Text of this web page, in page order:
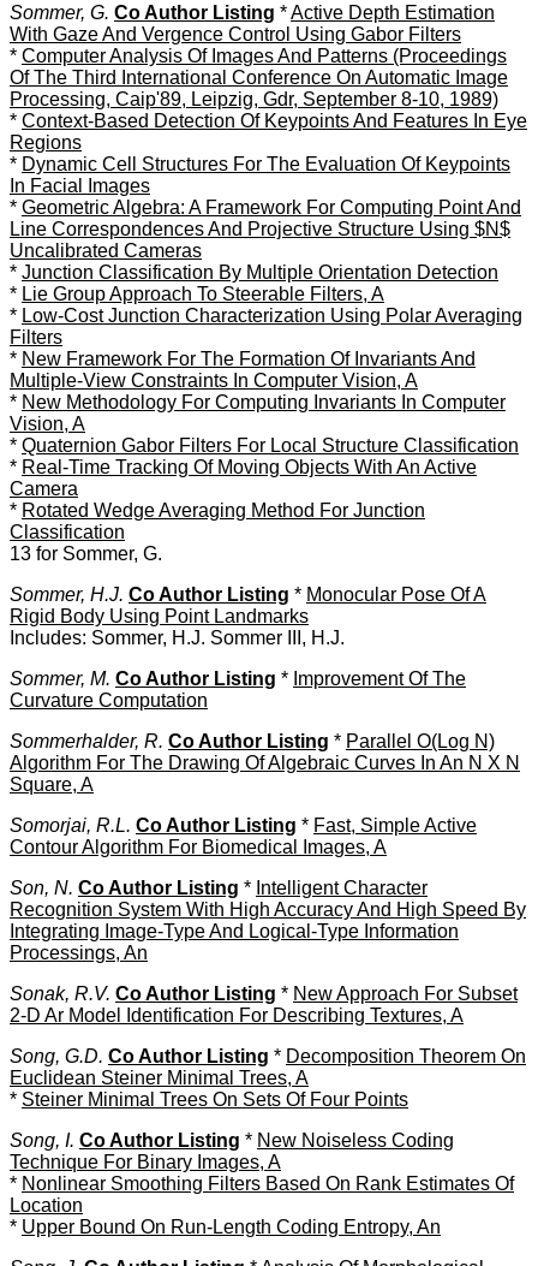
Sommer, G. Co Author Listing *Active Depth Estimation
With Gaze And Vergence Control Using Gabor Filters
* Computer Analysis Of Images And Patterns (Proceedings
Of The Third International Conference On Automatic Image
Processing, Caip'89, Leipzig, Gdr, September 8-10, 1989)
* Context-Based Detection Of Keypoints And Features In Eye
Regions
* Dynamic Cell Structures For The Evaluation Of Keypoints
In Facial Images
* Geometric Algebra: A Framework For Computing Point And
Line Correspondences And Projective Structure Using $N$
Uncalibrated Cameras
* Junction Classification By Multiple Orientation Detection
* Lie Group Approach To Steerable Filters, A
* Low-Cost Junction Characterization Using Polar Averaging
Filters
* New Framework For The Formation Of Invariants And
Multiple-View Constraints In Computer Vision, A
* New Methodology For Computing Invariants In Computer
Vision, A
* Quaternion Gabor Filters For Local Structure Classification
* Real-Time Tracking Of Moving Objects With An Active
Camera
* Rotated Wedge Averaging Method For Junction
Classification
13 for Sommer, G.
Sommer, H.J. Co Author Listing * Monocular Pose Of A
Rigid Body Using Point Landmarks
Includes: Sommer, H.J. Sommer III, H.J.
Sommer, M. Co Author Listing * Improvement Of The
Curvature Computation
Sommerhalder, R. Co Author Listing * Parallel O(Log N)
Algorithm For The Drawing Of Algebraic Curves In An N X N
Square, A
Somorjai, R.L. Co Author Listing * Fast, Simple Active
Contour Algorithm For Biomedical Images, A
Son, N. Co Author Listing * Intelligent Character
Recognition System With High Accuracy And High Speed By
Integrating Image-Type And Logical-Type Information
Processings, An
Sonak, R.V. Co Author Listing * New Approach For Subset
2-D Ar Model Identification For Describing Textures, A
Song, G.D. Co Author Listing * Decomposition Theorem On
Euclidean Steiner Minimal Trees, A
* Steiner Minimal Trees On Sets Of Four Points
Song, I. Co Author Listing * New Noiseless Coding
Technique For Binary Images, A
* Nonlinear Smoothing Filters Based On Rank Estimates Of
Location
* Upper Bound On Run-Length Coding Entropy, An